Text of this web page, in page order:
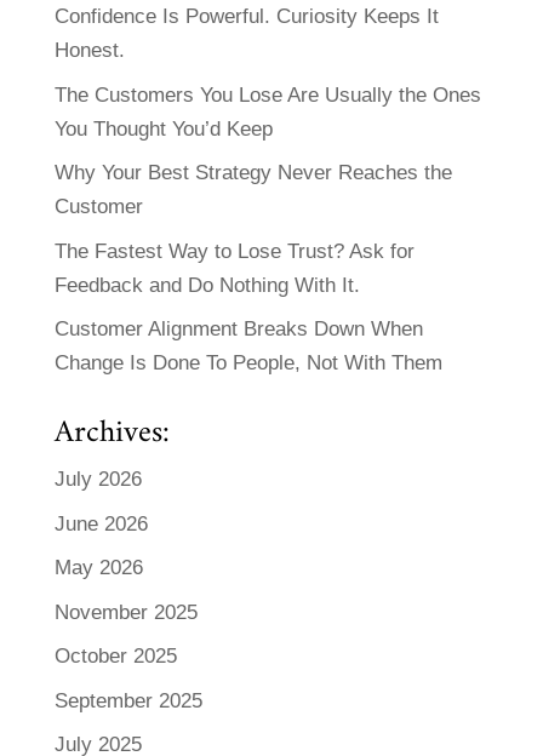
Confidence Is Powerful. Curiosity Keeps It
Honest.
The Customers You Lose Are Usually the Ones
You Thought You’d Keep
Why Your Best Strategy Never Reaches the
Customer
The Fastest Way to Lose Trust? Ask for
Feedback and Do Nothing With It.
Customer Alignment Breaks Down When
Change Is Done To People, Not With Them
Archives:
July 2026
June 2026
May 2026
November 2025
October 2025
September 2025
July 2025